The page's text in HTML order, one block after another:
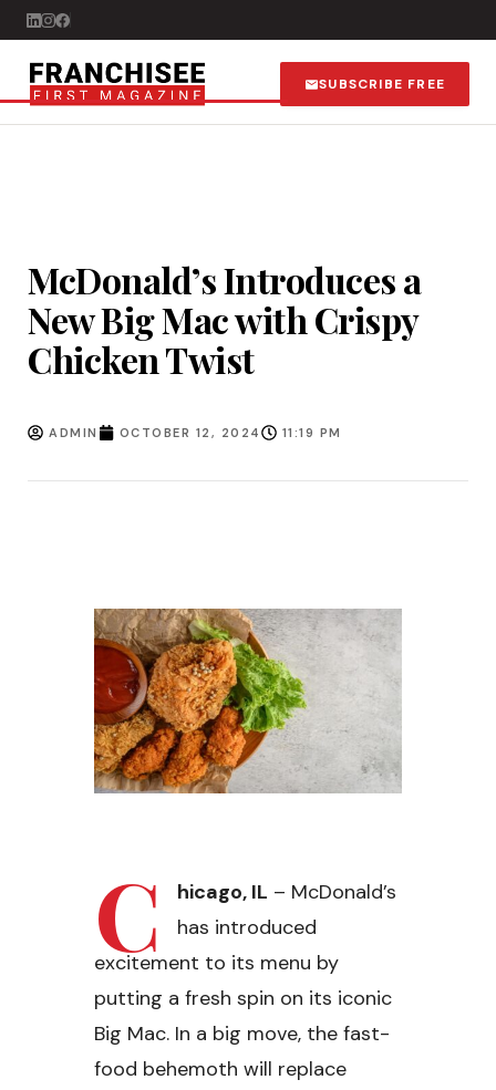
SUBSCRIBE FREE
McDonald’s Introduces a
New Big Mac with Crispy
Chicken Twist
ADMIN OCTOBER 12, 2024 11:19 PM
C hicago, IL – McDonald’s
has introduced
excitement to its menu by
putting a fresh spin on its iconic
Big Mac. In a big move, the fast-
food behemoth will replace